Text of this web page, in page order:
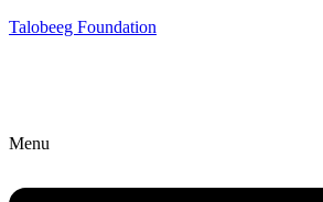
Talobeeg Foundation
Menu